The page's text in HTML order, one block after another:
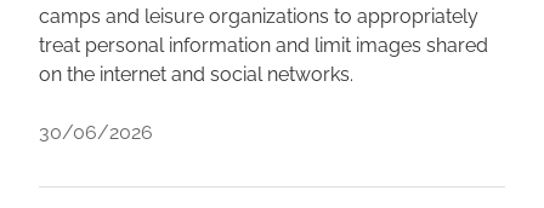
camps and leisure organizations to appropriately
treat personal information and limit images shared
on the internet and social networks.
30/06/2026